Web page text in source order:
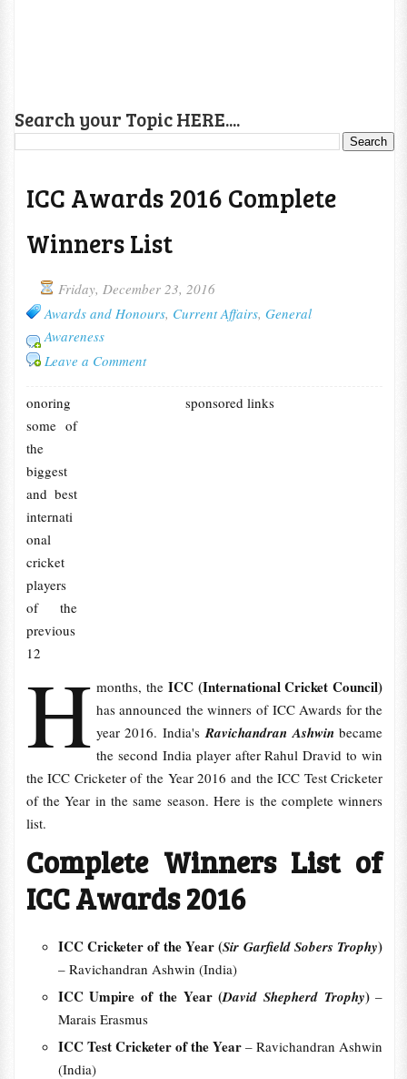
Search your Topic HERE....
ICC Awards 2016 Complete
Winners List
Friday, December 23, 2016
Awards and Honours, Current Affairs, General
Awareness
Leave a Comment
sponsored links
H
onoring
some of
the
biggest
and best
internati
onal
cricket
players
of the
previous
12
months, the ICC (International Cricket Council)
has announced the winners of ICC Awards for the
year 2016. India'sRavichandran Ashwinbecame
the second India player after Rahul Dravid to win
the ICC Cricketer of the Year 2016 and the ICC Test Cricketer
of the Year in the same season. Here is the complete winners
list.
Complete Winners List of
ICC Awards 2016
ICC Cricketer of the Year (Sir Garfield Sobers Trophy)
– Ravichandran Ashwin (India)
ICC Umpire of the Year (David Shepherd Trophy)–
Marais Erasmus
ICC Test Cricketer of the Year– Ravichandran Ashwin
(India)